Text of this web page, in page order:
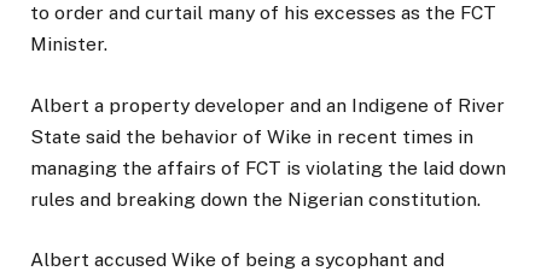
to order and curtail many of his excesses as the FCT
Minister.
Albert a property developer and an Indigene of River
State said the behavior of Wike in recent times in
managing the affairs of FCT is violating the laid down
rules and breaking down the Nigerian constitution.
Albert accused Wike of being a sycophant and